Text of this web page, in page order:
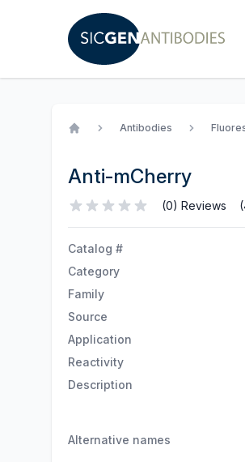
Antibodies
Anti-mCherry
(0) Reviews
Catalog #
Category
Family
Source
Application
Reactivity
Description
Alternative names